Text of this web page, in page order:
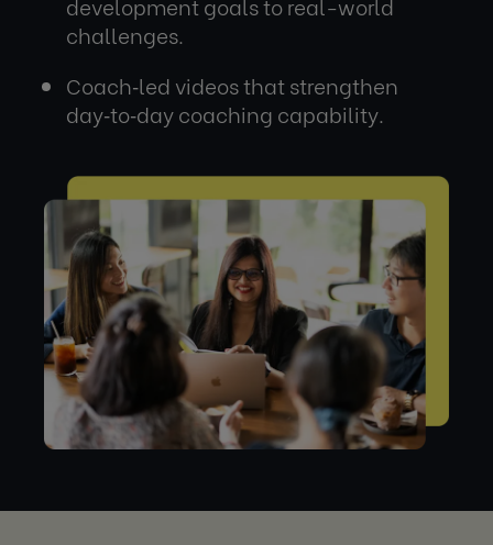
challenges.
Coach‑led videos that strengthen
day‑to‑day coaching capability.